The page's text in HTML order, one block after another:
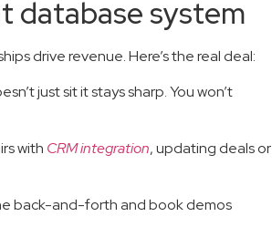
database system
drive revenue. Here’s the real deal:
just sit it stays sharp. You won’t
with CRM integration, updating deals or
back-and-forth and book demos